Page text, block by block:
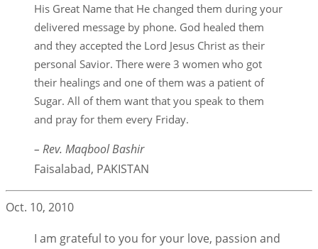
His Great Name that He changed them during your
delivered message by phone. God healed them
and they accepted the Lord Jesus Christ as their
personal Savior. There were 3 women who got
their healings and one of them was a patient of
Sugar. All of them want that you speak to them
and pray for them every Friday.
– Rev. Maqbool Bashir
Faisalabad, PAKISTAN
Oct. 10, 2010
I am grateful to you for your love, passion and